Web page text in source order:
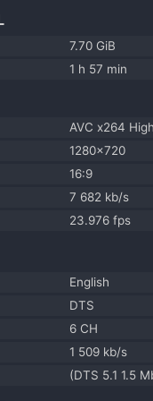
7.70 GiB
1 h 57 min
AVC x264
1280x720
16:9
7 682 kb/s
23.976 fps
English
DTS
6 CH
1 509 kb/s
(DTS 5.1 1.5